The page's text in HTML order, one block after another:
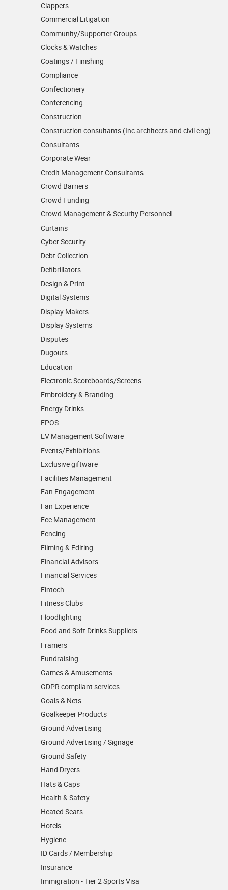
Clappers
Commercial Litigation
Community/­Supporter Groups
Clocks & Watches
Coatings / Finishing
Compliance
Confectionery
Conferencing
Construction
Construction consultants (Inc architects and civil eng)
Consultants
Corporate Wear
Credit Management Consultants
Crowd Barriers
Crowd Funding
Crowd Management & Security Personnel
Curtains
Cyber Security
Debt Collection
Defibrillators
Design & Print
Digital Systems
Display Makers
Display Systems
Disputes
Dugouts
Education
Electronic Scoreboards/­Screens
Embroidery & Branding
Energy Drinks
EPOS
EV Management Software
Events/­Exhibitions
Exclusive giftware
Facilities Management
Fan Engagement
Fan Experience
Fee Management
Fencing
Filming & Editing
Financial Advisors
Financial Services
Fintech
Fitness Clubs
Floodlighting
Food and Soft Drinks Suppliers
Framers
Fundraising
Games & Amusements
GDPR compliant services
Goals & Nets
Goalkeeper Products
Ground Advertising
Ground Advertising / Signage
Ground Safety
Hand Dryers
Hats & Caps
Health & Safety
Heated Seats
Hotels
Hygiene
ID Cards / Membership
Insurance
Immigration - Tier 2 Sports Visa